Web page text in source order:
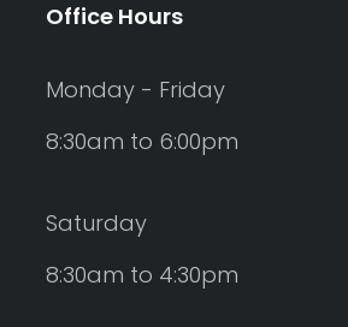
Office Hours
Monday - Friday
8:30am to 6:00pm
Saturday
8:30am to 4:30pm